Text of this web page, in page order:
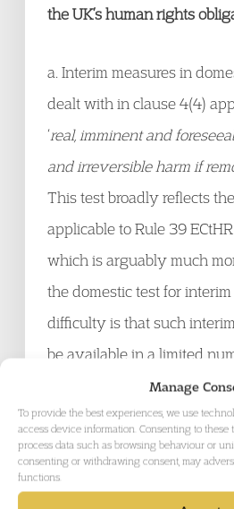
Manage
To provide the best experiences, we use
access device information. Consenting to
process data such as browsing behaviour or
consenting or withdrawing consent, may
functions.
the UK’s human rights
a. Interim measures in
dealt with in clause 4(4)
‘real, imminent and
and irreversible harm if
This test broadly reflects
applicable to Rule 39
which is arguably much
the domestic test for
difficulty is that such
be available in a limited
owing to the way in which
circumscribe the type of
brought and the areas
rule on. It would mean for